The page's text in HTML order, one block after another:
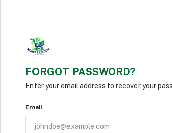
FORGOT PASSWORD?
Enter your email address to recover your
Email